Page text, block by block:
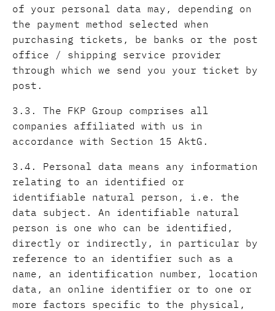
of your personal data may, depending on
the payment method selected when
purchasing tickets, be banks or the post
office / shipping service provider
through which we send you your ticket by
post.
3.3. The FKP Group comprises all
companies affiliated with us in
accordance with Section 15 AktG.
3.4. Personal data means any information
relating to an identified or
identifiable natural person, i.e. the
data subject. An identifiable natural
person is one who can be identified,
directly or indirectly, in particular by
reference to an identifier such as a
name, an identification number, location
data, an online identifier or to one or
more factors specific to the physical,